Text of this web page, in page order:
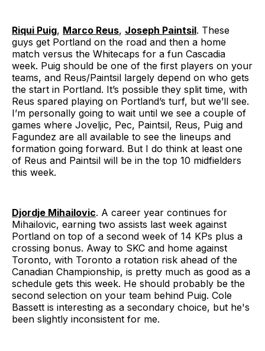
Riqui Puig, Marco Reus, Joseph Paintsil. These
guys get Portland on the road and then a home
match versus the Whitecaps for a fun Cascadia
week. Puig should be one of the first players on your
teams, and Reus/Paintsil largely depend on who gets
the start in Portland. It’s possible they split time, with
Reus spared playing on Portland’s turf, but we’ll see.
I’m personally going to wait until we see a couple of
games where Joveljic, Pec, Paintsil, Reus, Puig and
Fagundez are all available to see the lineups and
formation going forward. But I do think at least one
of Reus and Paintsil will be in the top 10 midfielders
this week.
Djordje Mihailovic. A career year continues for
Mihailovic, earning two assists last week against
Portland on top of a second week of 14 KPs plus a
crossing bonus. Away to SKC and home against
Toronto, with Toronto a rotation risk ahead of the
Canadian Championship, is pretty much as good as a
schedule gets this week. He should probably be the
second selection on your team behind Puig. Cole
Bassett is interesting as a secondary choice, but he's
been slightly inconsistent for me.